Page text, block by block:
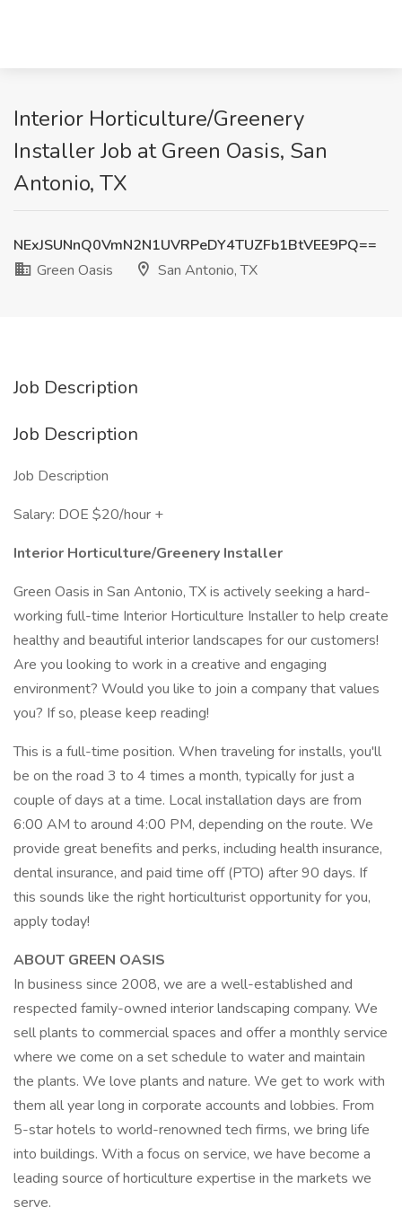
Interior Horticulture/Greenery
Installer Job at Green Oasis, San
Antonio, TX
NExJSUNnQ0VmN2N1UVRPeDY4TUZFb1BtVEE9PQ==
Green Oasis
San Antonio, TX
Job Description
Job Description
Job Description
Salary: DOE $20/hour +
Interior Horticulture/Greenery Installer
Green Oasis in San Antonio, TX is actively seeking a hard-
working full-time Interior Horticulture Installer to help create
healthy and beautiful interior landscapes for our customers!
Are you looking to work in a creative and engaging
environment? Would you like to join a company that values
you? If so, please keep reading!
This is a full-time position. When traveling for installs, you'll
be on the road 3 to 4 times a month, typically for just a
couple of days at a time. Local installation days are from
6:00 AM to around 4:00 PM, depending on the route. We
provide great benefits and perks, including health insurance,
dental insurance, and paid time off (PTO) after 90 days. If
this sounds like the right horticulturist opportunity for you,
apply today!
ABOUT GREEN OASIS
In business since 2008, we are a well-established and
respected family-owned interior landscaping company. We
sell plants to commercial spaces and offer a monthly service
where we come on a set schedule to water and maintain
the plants. We love plants and nature. We get to work with
them all year long in corporate accounts and lobbies. From
5-star hotels to world-renowned tech firms, we bring life
into buildings. With a focus on service, we have become a
leading source of horticulture expertise in the markets we
serve.